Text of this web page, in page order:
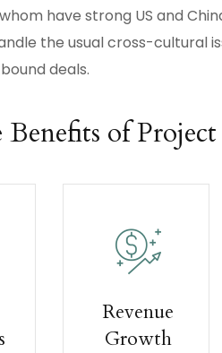
have strong US and
the usual cross-cultural
deals.
of Project
Revenue
Growth